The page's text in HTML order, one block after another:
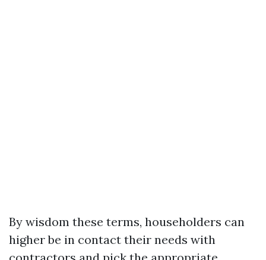
By wisdom these terms, householders can
higher be in contact their needs with